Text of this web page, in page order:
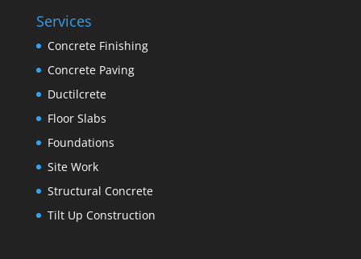
Services
Concrete Finishing
Concrete Paving
Ductilcrete
Floor Slabs
Foundations
Site Work
Structural Concrete
Tilt Up Construction